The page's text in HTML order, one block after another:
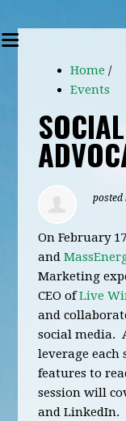
Home /
Events
posted
On February
and
Marketing
CEO ofLive
and
social media.
leverage
features to
session will
and LinkedIn.